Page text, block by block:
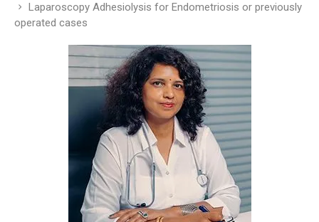
Laparoscopy Adhesiolysis for Endometriosis or previously
operated cases